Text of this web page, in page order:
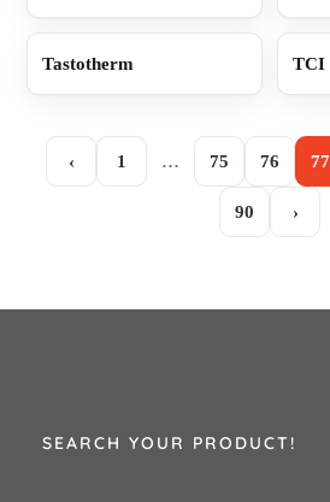
Tastotherm TCI
‹ 1 … 75 76 77
90 ›
SEARCH YOUR PRODUCT!